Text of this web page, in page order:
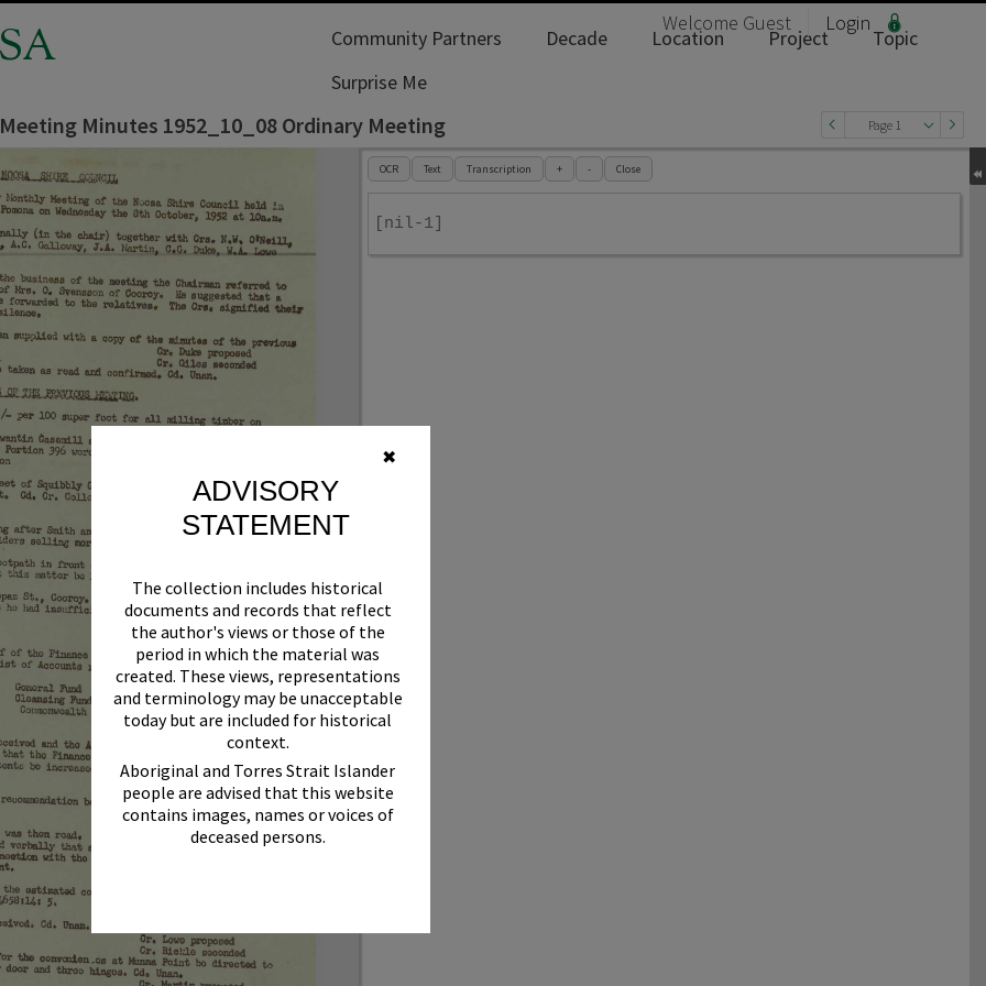
✖
ADVISORY
STATEMENT
The collection includes historical
documents and records that reflect
the author's views or those of the
period in which the material was
created. These views, representations
and terminology may be unacceptable
today but are included for historical
context.
Aboriginal and Torres Strait Islander
people are advised that this website
contains images, names or voices of
deceased persons.
Welcome Guest Login
Community Partners Decade Location Project
Topic
Surprise Me
Page 1
Minutes 1952_10_08 Ordinary Meeting
OCR
Text Transcription + - Close
[nil-1]